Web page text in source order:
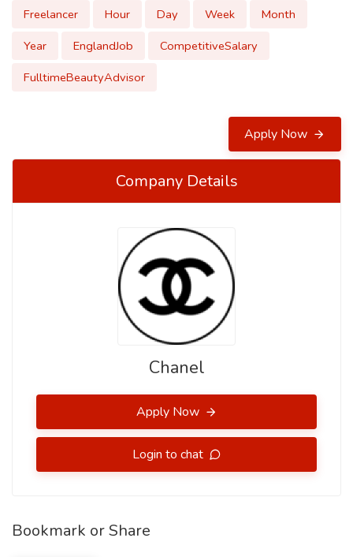
Freelancer
Hour Day Week
Month
Year
EnglandJob
CompetitiveSalary
FulltimeBeautyAdvisor
Apply Now
Company Details
Chanel
Apply Now
Login to chat
Bookmark or Share